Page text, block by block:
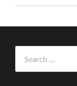
for: